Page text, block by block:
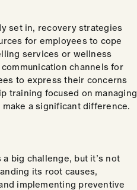
set in, recovery strategies
for employees to cope
services or wellness
channels for
to express their concerns
training focused on managing
a significant difference.
big challenge, but it’s not
its root causes,
implementing preventive